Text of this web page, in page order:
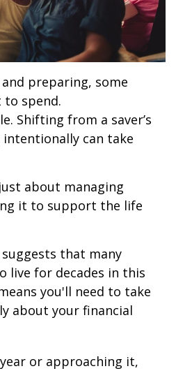
preparing, some
spend.
Shifting from a saver’s
can take
about managing
it to support the life
that many
live for decades in this
you'll need to take
about your financial
or approaching it,